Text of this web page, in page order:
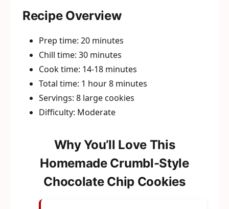
Recipe Overview
Prep time: 20 minutes
Chill time: 30 minutes
Cook time: 14-18 minutes
Total time: 1 hour 8 minutes
Servings: 8 large cookies
Difficulty: Moderate
Why You’ll Love This
Homemade Crumbl-Style
Chocolate Chip Cookies